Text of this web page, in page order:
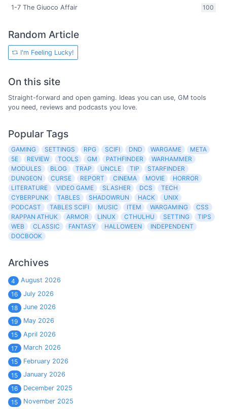
100
1-7 The Giuoco Affair
Random Article
I'm Feeling Lucky!
On this site
Straight-forward and open gaming. Ideas you can use, GM tools
you need, reviews and podcasts you love.
Popular Tags
GAMING SETTINGS RPG SCIFI DND WARGAME
META
5E
REVIEW TOOLS GM PATHFINDER
WARHAMMER
MODULES
BLOG TRAP UNCLE TIP
STARFINDER
DUNGEON
CURSE REPORT CINEMA MOVIE
HORROR
LITERATURE
VIDEO GAME SLASHER DCS
TECH
CYBERPUNK
TABLES SHADOWRUN HACK
UNIX
PODCAST
TABLES SCIFI MUSIC ITEM WARGAMING
CSS
RAPPAN ATHUK
ARMOR LINUX CTHULHU SETTING
TIPS
WEB
CLASSIC FANTASY HALLOWEEN
INDEPENDENT
DOCBOOK
Archives
4
August 2026
16
July 2026
18
June 2026
19
May 2026
15
April 2026
17
March 2026
15
February 2026
15
January 2026
16
December 2025
15
November 2025